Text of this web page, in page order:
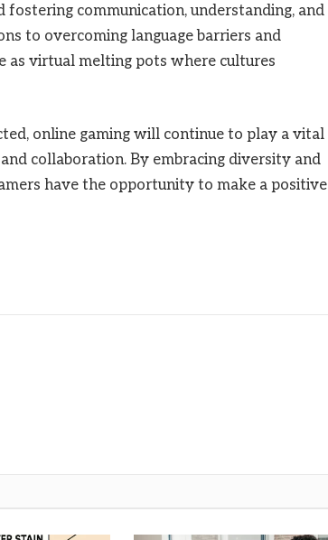
communication, understanding, and
to overcoming language barriers and
as virtual melting pots where cultures
online gaming will continue to play a vital
collaboration. By embracing diversity and
have the opportunity to make a positive